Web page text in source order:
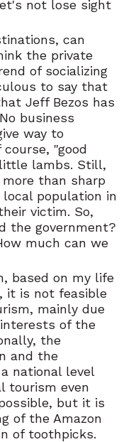
not lose sight
can
the private
of socializing
to say that
Jeff Bezos has
business
way to
"good
lambs. Still,
than sharp
population in
victim. So,
the government?
much can we
based on my life
it is not feasible
mainly due
of the
the
and the
national level
tourism even
but it is
of the Amazon
of toothpicks.